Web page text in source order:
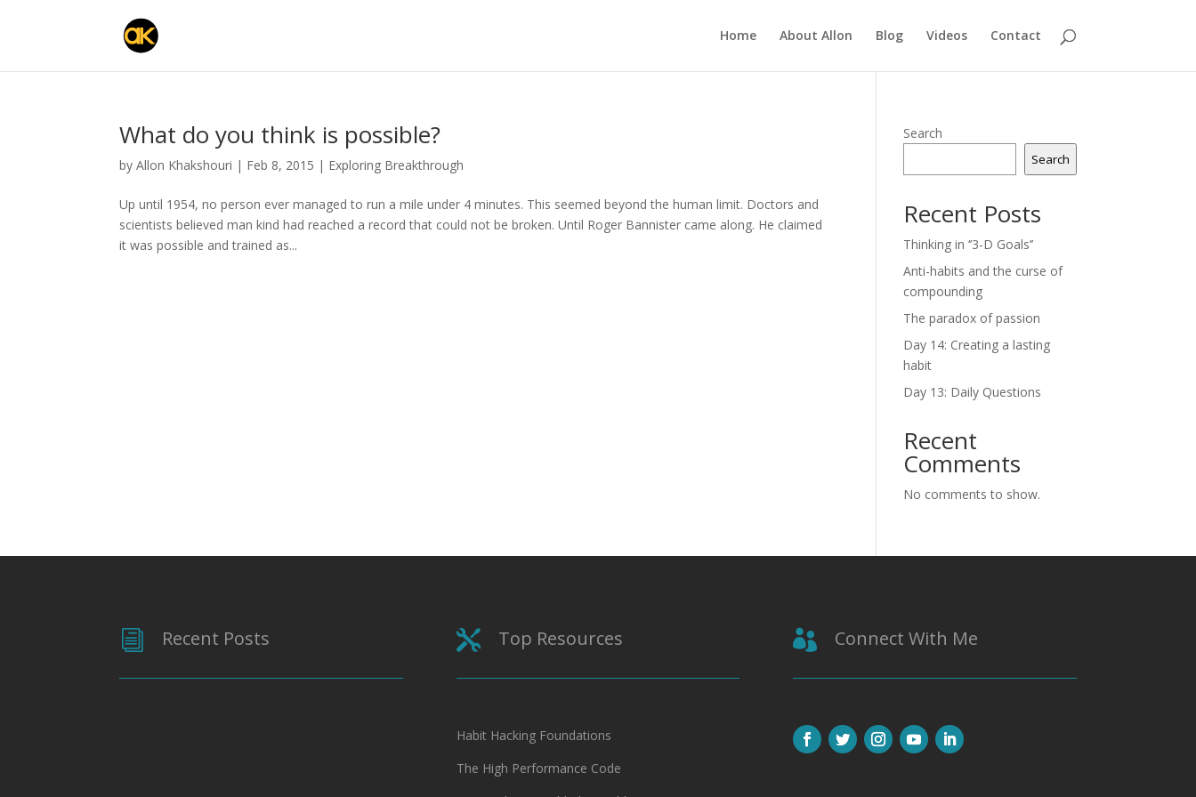
Home About Allon Blog Videos Contact
What do you think is possible?
byAllon Khakshouri | Feb 8, 2015 | Exploring Breakthrough
Up until 1954, no person ever managed to run a mile under 4 minutes. This seemed beyond the human limit. Doctors and
scientists believed man kind had reached a record that could not be broken. Until Roger Bannister came along. He claimed
it was possible and trained as...
Search
Search
Recent Posts
Thinking in ‘’3-D Goals’’
Anti-habits and the curse of
compounding
The paradox of passion
Day 14: Creating a lasting
habit
Day 13: Daily Questions
Recent
Comments
No comments to show.
i Recent Posts  Top Resources
Habit Hacking Foundations
The High Performance Code
 Connect With Me